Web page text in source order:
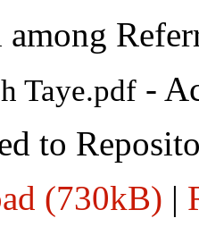
among
Taye.pdf-
to
(730kB) |